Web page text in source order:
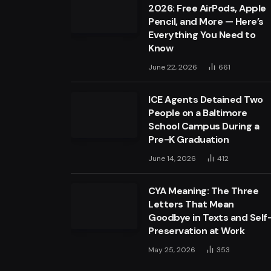
2026: Free AirPods, Apple
Pencil, and More — Here’s
Everything You Need to
Know
June 22, 2026 661
ICE Agents Detained Two
People on a Baltimore
School Campus During a
Pre-K Graduation
June 14, 2026 412
CYA Meaning: The Three
Letters That Mean
Goodbye in Texts and
Preservation at Work
May 25, 2026 353